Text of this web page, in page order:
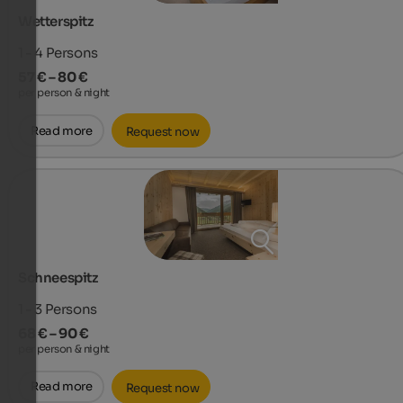
Wetterspitz
1 - 4 Persons
57 € – 80 €
per person & night
Read more Request now
Schneespitz
1 - 3 Persons
68 € – 90 €
per person & night
Read more Request now